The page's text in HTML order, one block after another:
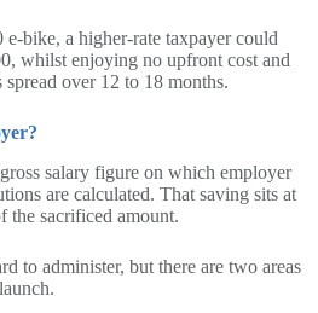
e-bike, a higher-rate taxpayer could
whilst enjoying no upfront cost and
over 12 to 18 months.
salary figure on which employer
are calculated. That saving sits at
the sacrificed amount.
to administer, but there are two areas